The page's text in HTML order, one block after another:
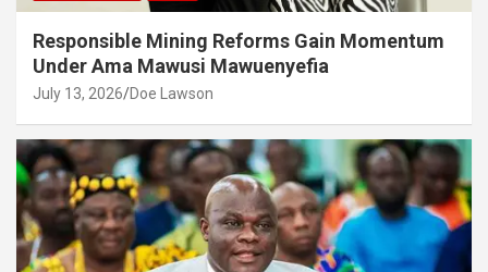
Responsible Mining Reforms Gain Momentum
Under Ama Mawusi Mawuenyefia
July 13, 2026 Doe Lawson